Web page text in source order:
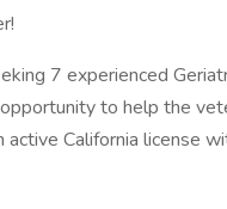
7 experienced
to help the
California license